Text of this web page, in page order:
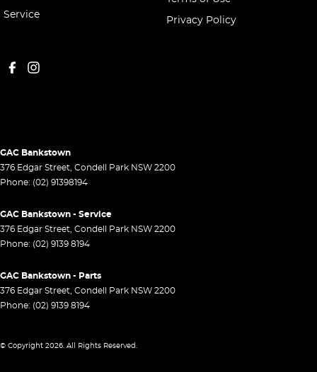
Service
Privacy Policy
GAC Bankstown
376 Edgar Street, Condell Park NSW 2200
Phone: (02) 91398194
GAC Bankstown - Service
376 Edgar Street, Condell Park NSW 2200
Phone: (02) 9139 8194
GAC Bankstown - Parts
376 Edgar Street, Condell Park NSW 2200
Phone: (02) 9139 8194
© Copyright 2026. All Rights Reserved.